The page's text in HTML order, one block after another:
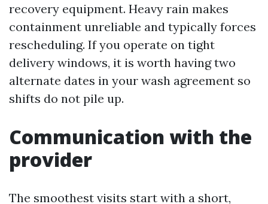
recovery equipment. Heavy rain makes
containment unreliable and typically forces
rescheduling. If you operate on tight
delivery windows, it is worth having two
alternate dates in your wash agreement so
shifts do not pile up.
Communication with the
provider
The smoothest visits start with a short,